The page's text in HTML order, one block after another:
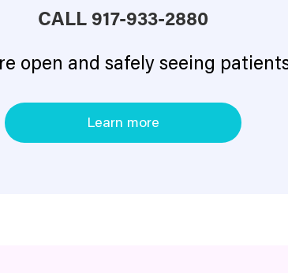
CALL 917-933-2880
open and safely seeing
Learn more